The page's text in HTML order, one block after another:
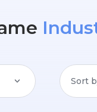
Sort